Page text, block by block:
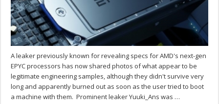
A leaker previously known for revealing specs for AMD's next-gen
EPYC processors has now shared photos of what appear to be
legitimate engineering samples, although they didn't survive very
long and apparently burned out as soon as the user tried to boot
a machine with them. Prominent leaker Yuuki_Ans was …